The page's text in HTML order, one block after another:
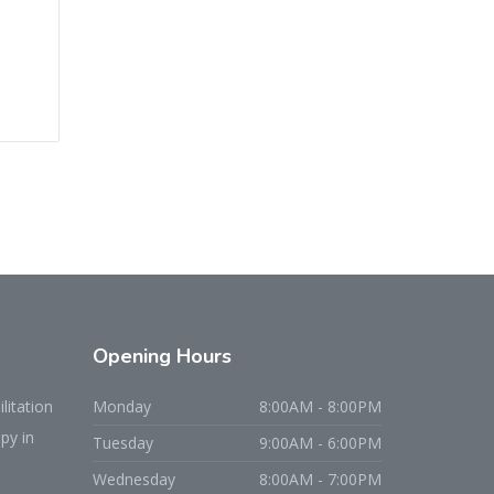
in
Opening Hours
Monday
8:00AM - 8:00PM
Tuesday
9:00AM - 6:00PM
Wednesday
8:00AM - 7:00PM